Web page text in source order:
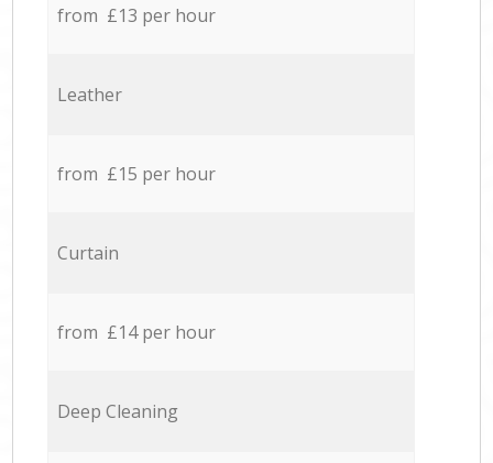
from £13 per hour
Leather
from £15 per hour
Curtain
from £14 per hour
Deep Cleaning